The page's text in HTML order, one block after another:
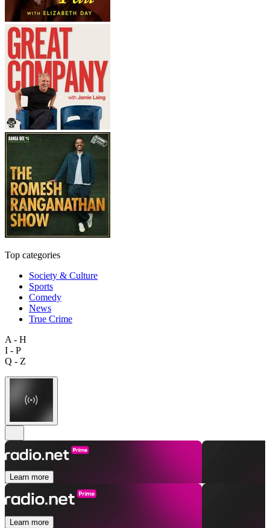
Top categories
Society & Culture
Sports
Comedy
News
True Crime
A - H
I - P
Q - Z
Learn more
Learn more